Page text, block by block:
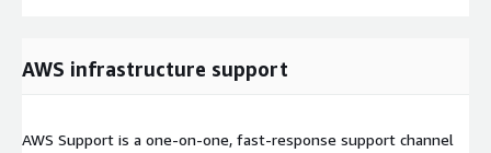
AWS infrastructure support
AWS Support is a one-on-one, fast-response support channel